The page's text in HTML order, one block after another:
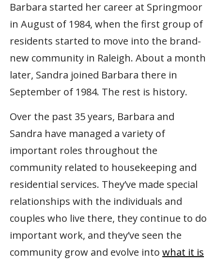
Barbara started her career at Springmoor
in August of 1984, when the first group of
residents started to move into the brand-
new community in Raleigh. About a month
later, Sandra joined Barbara there in
September of 1984. The rest is history.
Over the past 35 years, Barbara and
Sandra have managed a variety of
important roles throughout the
community related to housekeeping and
residential services. They’ve made special
relationships with the individuals and
couples who live there, they continue to do
important work, and they’ve seen the
community grow and evolve into what it is